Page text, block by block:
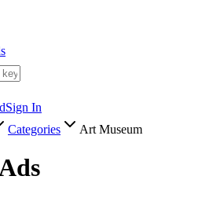
Sign In
Categories Art Museum